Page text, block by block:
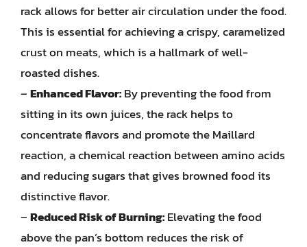
rack allows for better air circulation under the food.
This is essential for achieving a crispy, caramelized
crust on meats, which is a hallmark of well-
roasted dishes.
–Enhanced Flavor:By preventing the food from
sitting in its own juices, the rack helps to
concentrate flavors and promote the Maillard
reaction, a chemical reaction between amino acids
and reducing sugars that gives browned food its
distinctive flavor.
–Reduced Risk of Burning:Elevating the food
above the pan’s bottom reduces the risk of